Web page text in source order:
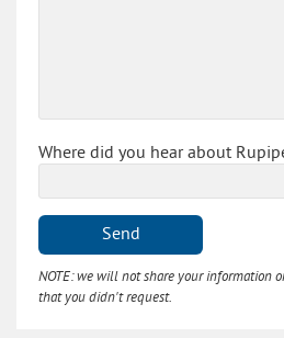
Where did you hear about
Send
NOTE: we will not share your information
that you didn't request.